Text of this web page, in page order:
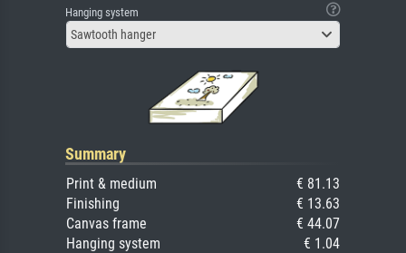
Hanging system
Sawtooth hanger
Summary
Print & medium
€ 81.13
Finishing
€ 13.63
Canvas frame
€ 44.07
Hanging system
€ 1.04